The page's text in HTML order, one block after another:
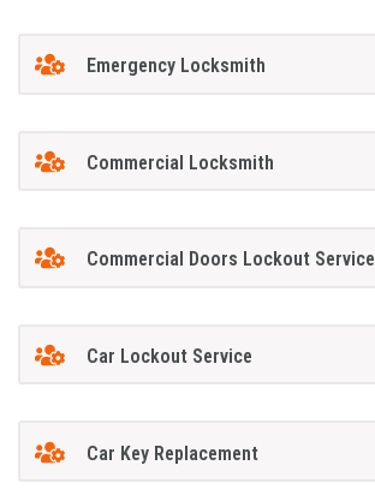
Emergency Locksmith
Commercial Locksmith
Commercial Doors Lockout Service
Car Lockout Service
Car Key Replacement